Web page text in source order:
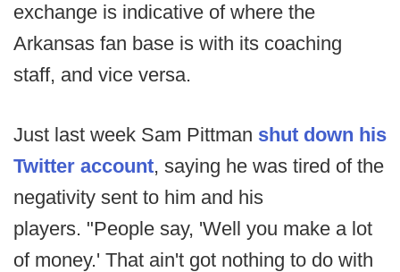
exchange is indicative of where the
Arkansas fan base is with its coaching
staff, and vice versa.
Just last week Sam Pittman shut down his
Twitter account, saying he was tired of the
negativity sent to him and his
players. "People say, 'Well you make a lot
of money.' That ain't got nothing to do with